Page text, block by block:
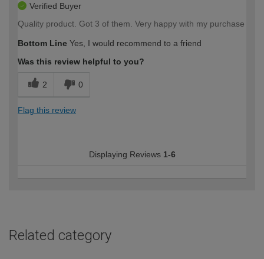
Verified Buyer
Quality product. Got 3 of them. Very happy with my purchase
Bottom Line Yes, I would recommend to a friend
Was this review helpful to you?
2 0
Flag this review
Displaying Reviews 1-6
Related category